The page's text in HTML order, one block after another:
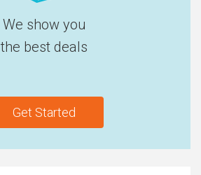
We show you
the best deals
Get Started